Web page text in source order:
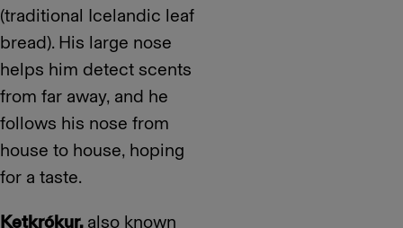
(traditional Icelandic leaf
bread). His large nose
helps him detect scents
from far away, and he
follows his nose from
house to house, hoping
for a taste.
Ketkrókur,also known